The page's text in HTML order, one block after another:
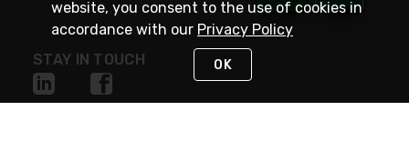
STAY IN TOUCH
website, you consent to the use of cookies in
accordance with our Privacy Policy
OK